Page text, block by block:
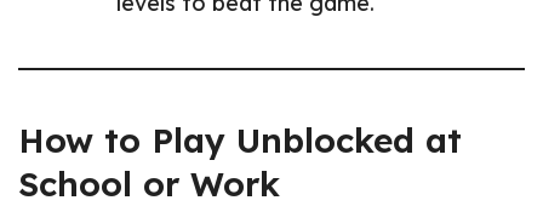
How to Play Unblocked at
School or Work